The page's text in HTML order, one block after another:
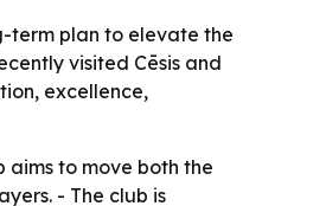
term plan to elevate the
visited Cēsis and
excellence,
aims to move both the
- The club is